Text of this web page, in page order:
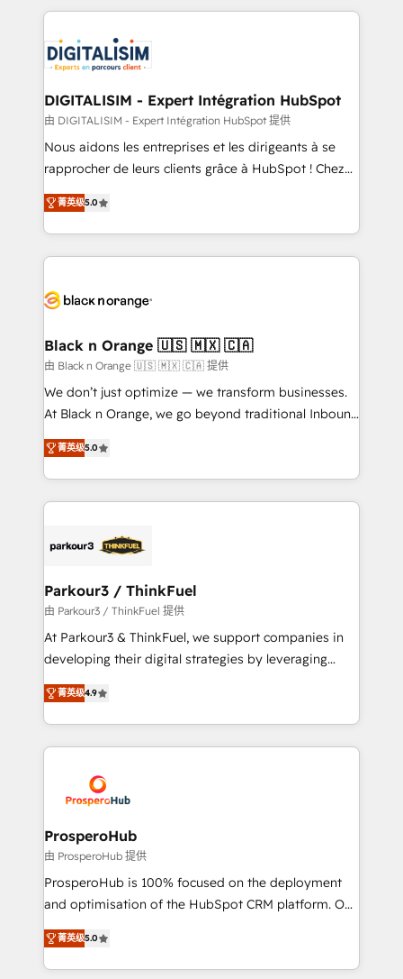
business up for long-term success. Unlock your
business. If not now, when?
decade of experience to the table, along with deep
for driving growth. They are committed to helping
our customers grow and finding solutions that fit
their unique business needs. We are thrilled to have
Blue Frog in the HubSpot ecosystem leading the
way for customers!" - Yamini Rangan, CEO of
HubSpot “Our experience with the team at Blue Frog
of experience and quality of skilled staff has earned
them a trusted reputation within the HubSpot
clients.” - Brian Garvey, VP, Solutions Partner
Program, HubSpot.
DIGITALISIM - Expert Intégration HubSpot
由 DIGITALISIM - Expert Intégration HubSpot 提供
Nous aidons les entreprises et les dirigeants à se
rapprocher de leurs clients grâce à HubSpot ! Chez
DIGITALISIM, nous avons l'intime conviction que la
réussite des entreprises passe par l’innovation web,
le marketing digital, et la relation client ! C'est
pourquoi, nos experts sont à la fois capables de
référencement, votre stratégie digitale et le pilotage
projet HubSpot avec DIGITALISIM : 🧽 Nettoyage,
migration et intégration des bases de données. 🚀
Développement des interfaces avec vos logiciels
métiers ⚙️ Configuration de la plateforme HubSpot
Book Process & Guidelines utilisateurs 🎓
Formations des utilisateurs
菁英级5.0
Black n Orange 🇺🇸 🇲🇽 🇨🇦
由 Black n Orange 🇺🇸 🇲🇽 🇨🇦 提供
We don’t just optimize — we transform businesses.
At Black n Orange, we go beyond traditional Inbound
Marketing with our exclusive methodologies:
BOOMS and BOOST. Together, they form a powerful
combination that has driven success for over 800
businesses worldwide. As Elite HubSpot Partners, we
strategies that integrate data-driven marketing,
companies scale faster and smarter. 🔹 BOOMS:
Demand generation for all your buyers With BOOMS,
you invest in 100% of your buyers, accelerating your
growth and positioning yourself as an undisputed
transformation process A methodology designed to
implement HubSpot effectively and optimize your
record of business transformation, our growth-first
approach has helped brands dominate their
菁英级5.0
Parkour3 / ThinkFuel
由 Parkour3 / ThinkFuel 提供
At Parkour3 & ThinkFuel, we support companies in
developing their digital strategies by leveraging
technologies and automating their marketing and
sales processes to generate growth. Our offer spans
from Strategy to Operations. We specialize in CRM
onboarding and implementation, web design, sales
extensive experience working with tech companies
and manufacturers since 2002, we are committed to
empowering our clients and developing their
autonomy. Get to grips with HubSpot through
guided implementation and seamless integration of
the CRM platform into your digital ecosystem. Would
marketing strategy? We'll provide support tailored
to your needs and sales objectives. With 125+
菁英级4.9
ProsperoHub
由 ProsperoHub 提供
ProsperoHub is 100% focused on the deployment
and optimisation of the HubSpot CRM platform. Our
highly experienced team of solutions experts will
ensure that you achieve maximum adoption and
ROI from your HubSpot investment. Use our
菁英级5.0